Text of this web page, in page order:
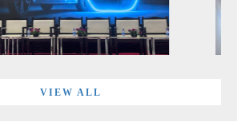
VIEW ALL